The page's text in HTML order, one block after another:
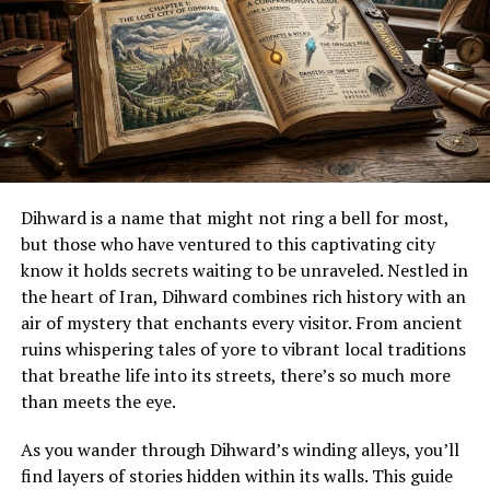
essence of being born into this world. They linked
Nativität with destiny—suggesting that one’s journey
began from their very first breath. This philosophical
inquiry laid groundwork for understanding existence
itself beyond mere survival.
How Nativität is perceived and
celebrated in different cultures
Nativität takes on unique meanings in various cultures
around the globe. In many Latin American countries,
elaborate celebrations accompany this concept during
Christmas time. Families create vibrant nativity scenes,
known as “nacimientos,” that depict the birth of Jesus.
In parts of Africa, Nativität is celebrated with
traditional dances and songs. Communities gather to
honor their heritage while sharing stories about
Dihward is a name that might not ring a bell for most,
but those who have ventured to this captivating city
know it holds secrets waiting to be unraveled. Nestled in
the heart of Iran, Dihward combines rich history with an
air of mystery that enchants every visitor. From ancient
ruins whispering tales of yore to vibrant local traditions
that breathe life into its streets, there’s so much more
than meets the eye.
As you wander through Dihward’s winding alleys, you’ll
find layers of stories hidden within its walls. This guide